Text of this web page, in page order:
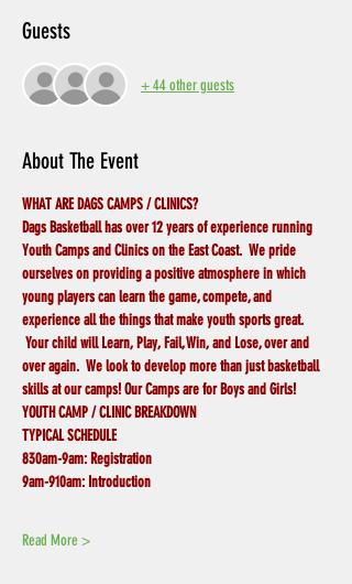
Guests
+ 44 other guests
About The Event
WHAT ARE DAGS CAMPS / CLINICS?
Dags Basketball has over 12 years of experience running
Youth Camps and Clinics on the East Coast.  We pride
ourselves on providing a positive atmosphere in which
young players can learn the game, compete, and
experience all the things that make youth sports great.
Your child will Learn, Play, Fail, Win, and Lose, over and
over again.  We look to develop more than just basketball
skills at our camps! Our Camps are for Boys and Girls!
YOUTH CAMP / CLINIC BREAKDOWN
TYPICAL SCHEDULE
830am-9am: Registration
9am-910am: Introduction
Read More >